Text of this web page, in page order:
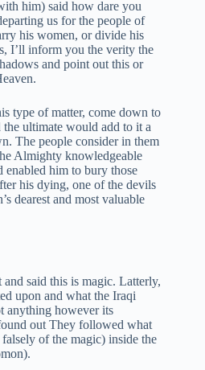
him) said how dare you
us for the people of
his women, or divide his
I’ll inform you the verity the
and point out this or
type of matter, come down to
ultimate would add to it a
The people consider in them
Almighty knowledgeable
enabled him to bury those
his dying, one of the devils
dearest and most valuable
said this is magic. Latterly,
upon and what the Iraqi
anything however its
out They followed what
of the magic) inside the